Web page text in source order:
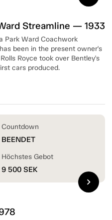
Streamline — 1933
Park Ward Coachwork
been in the present owner's
Royce took over Bentley's
cars produced.
Countdown
BEENDET
Höchstes Gebot
9 500 SEK
chevron_right